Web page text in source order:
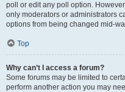
poll or edit any poll option.
only moderators or administrators
options from being changed mid-
Top
Why can’t I access a forum?
Some forums may be limited to
perform another action you may